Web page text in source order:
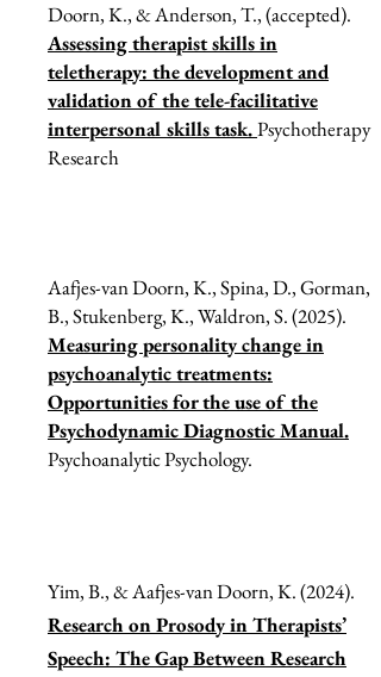
Doorn, K., & Anderson, T., (accepted).
Assessing therapist skills in
teletherapy: the development and
validation of the tele-facilitative
interpersonal skills task.Psychotherapy
Research
Aafjes-van Doorn, K., Spina, D., Gorman,
B., Stukenberg, K., Waldron, S. (2025).
Measuring personality change in
psychoanalytic treatments:
Opportunities for the use of the
Psychodynamic Diagnostic Manual.
Psychoanalytic Psychology.
Yim, B., & Aafjes-van Doorn, K. (2024).
Research on Prosody in Therapists’
Speech: The Gap Between Research